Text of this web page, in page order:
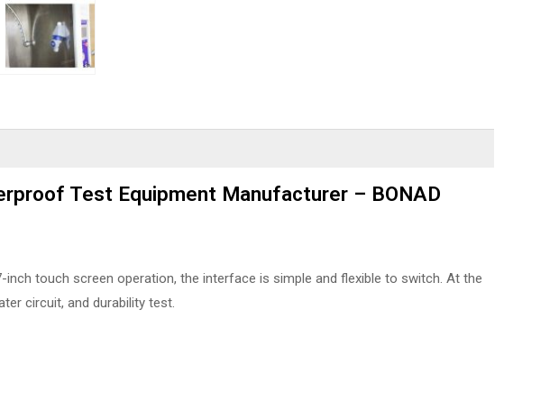
Test Equipment Manufacturer – BONAD
touch screen operation, the interface is simple and flexible to switch. At the
circuit, and durability test.